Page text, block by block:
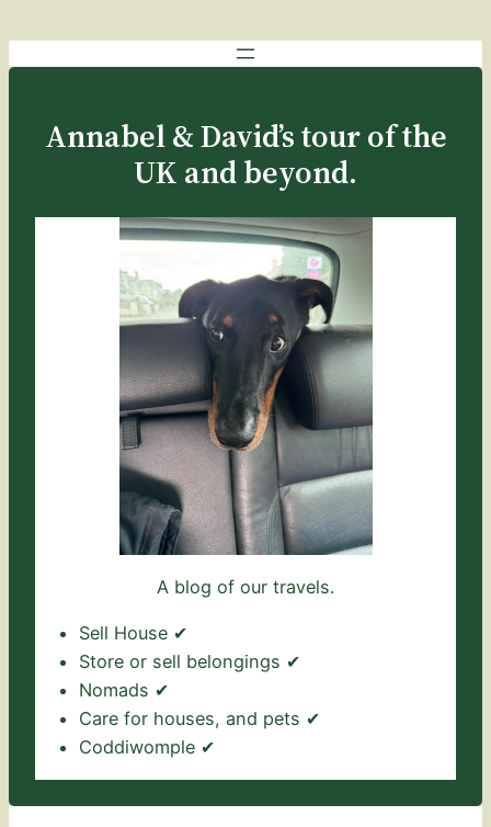
Annabel & David’s tour of the
UK and beyond.
A blog of our travels.
Sell House ✔
Store or sell belongings ✔
Nomads ✔
Care for houses, and pets ✔
Coddiwomple ✔